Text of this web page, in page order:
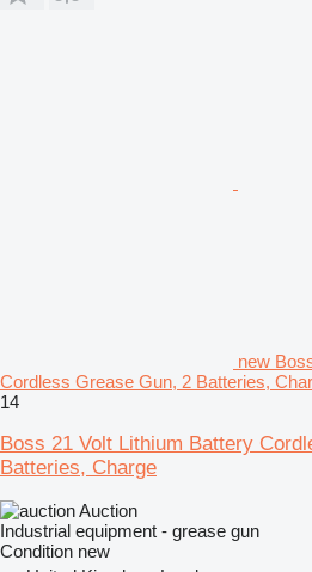
new
Cordless Grease Gun, 2 Batteries,
14
Boss 21 Volt Lithium Battery
Batteries, Charge
Auction
Industrial equipment - grease gun
Condition new